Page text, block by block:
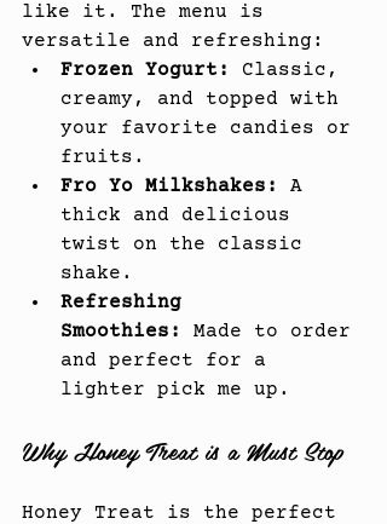
like it. The menu is
versatile and refreshing:
Frozen Yogurt:
Classic,
creamy, and topped with
your favorite candies or
fruits.
Fro Yo Milkshakes:
A
thick and delicious
twist on the classic
shake.
Refreshing
Smoothies:
Made to order
and perfect for a
lighter pick me up.
Why Honey Treat is a Must Stop
Honey Treat is the perfect